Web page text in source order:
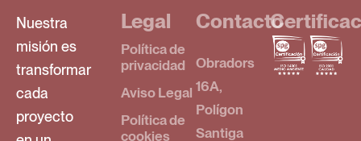
Nuestra
misión es
transformar
cada
proyecto
Legal
Política de
privacidad
Aviso Legal
Política de
cookies
Contacto
Obradors
16A,
Polígon
Santiga